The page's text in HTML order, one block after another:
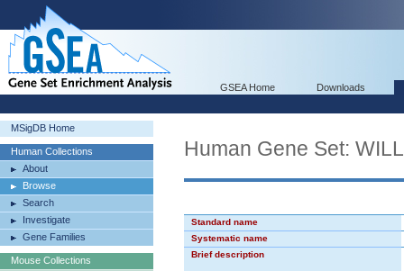
GSEA Home Downloads
MSigDB Home
Human Collections
About
Browse
Search
Investigate
Gene Families
Mouse Collections
Human Gene Set:
Standard name
Systematic name
Brief description